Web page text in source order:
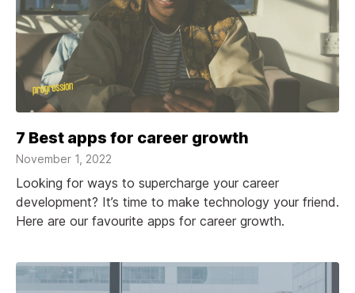
7 Best apps for career growth
November 1, 2022
Looking for ways to supercharge your career
development? It’s time to make technology your friend.
Here are our favourite apps for career growth.